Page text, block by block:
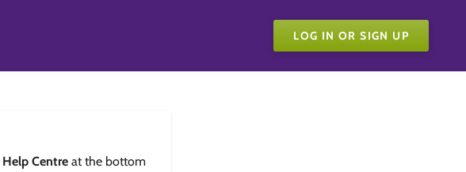
LOG IN OR SIGN UP
Help Centre at the bottom